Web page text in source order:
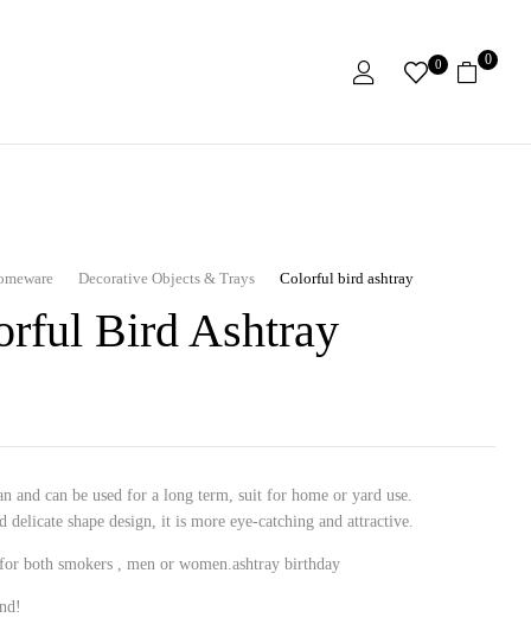
0 0
Decorative Objects & Trays Colorful bird ashtray
Bird Ashtray
and can be used for a long term, suit for home or yard use.
delicate shape design, it is more eye-catching and attractive.
both smokers , men or women.ashtray birthday